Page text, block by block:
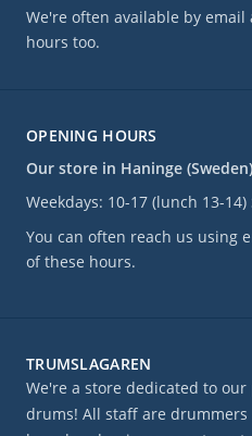
OPENING HOURS
Our store in Haninge
Weekdays: 10-17 (lunch 13-
You can often reach us using
of these hours.
We're often available by
hours too.
TRUMSLAGAREN
We're a store dedicated to our
drums! All staff are drummers